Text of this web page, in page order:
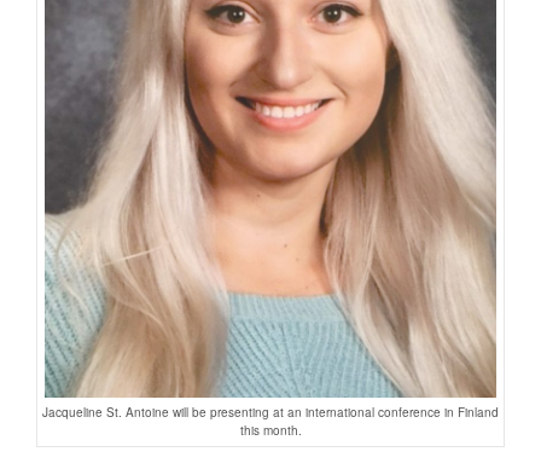
Jacqueline St. Antoine will be presenting at an international conference in Finland
this month.